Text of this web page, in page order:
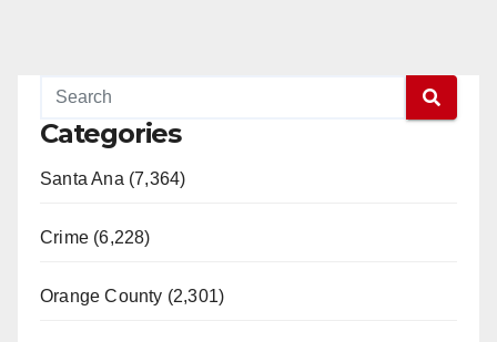
Categories
Santa Ana (7,364)
Crime (6,228)
Orange County (2,301)